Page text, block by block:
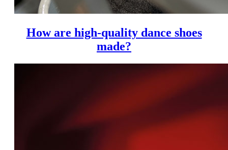
How are high-quality dance shoes
made?